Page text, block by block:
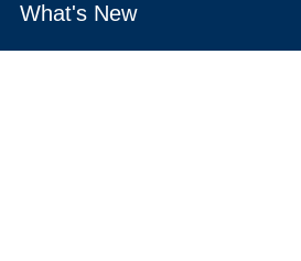
What's New